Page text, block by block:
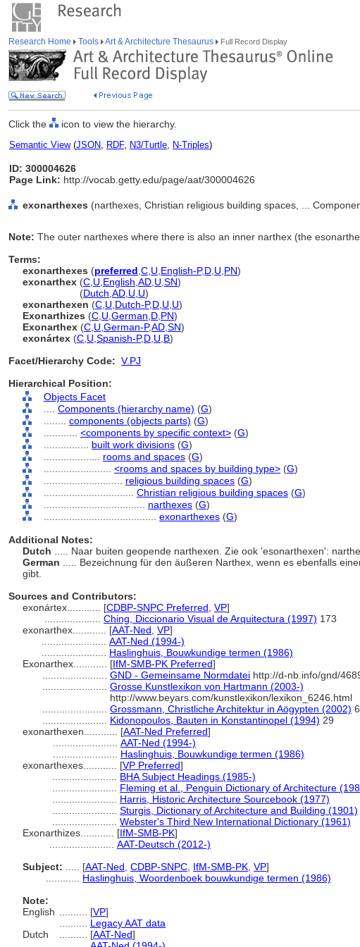
Research Home Tools Art & Architecture Thesaurus Full Record Display
Click the icon to view the hierarchy.
Semantic View(JSON, RDF, N3/Turtle, N-Triples)
ID: 300004626
Page Link: http://vocab.getty.edu/page/aat/300004626
exonarthexes (narthexes, Christian religious building spaces, ...
Note: The outer narthexes where there is also an inner narthex (the
Terms:
exonarthexes (preferred C U English-P,D U PN)
exonarthex (C U English AD U SN)
(Dutch AD U U)
exonarthexen (C U Dutch-P,D U U)
Exonarthizes (C U German D PN)
Exonarthex (C U German-P,AD SN)
exonártex (C U Spanish-P,D U B)
Facet/Hierarchy Code: V.PJ
Hierarchical Position:
Objects Facet
Components (hierarchy name) (G)
components (objects parts) (G)
<components by specific context> (G)
built work divisions (G)
rooms and spaces (G)
<rooms and spaces by building type> (G)
religious building spaces (G)
Christian religious building spaces (G)
narthexes (G)
exonarthexes (G)
Additional Notes:
Dutch
..... Naar buiten geopende narthexen. Zie ook 'esonarthexen':
German
..... Bezeichnung für den äußeren Narthex, wenn es ebenfalls
gibt.
Sources and Contributors:
exonártex............ [CDBP-SNPC Preferred VP]
Ching, Diccionario Visual de Arquitectura (1997) 173
exonarthex............ [AAT-Ned VP]
AAT-Ned (1994-)
Haslinghuis, Bouwkundige termen (1986)
Exonarthex............ [IfM-SMB-PK Preferred]
GND - Gemeinsame Normdatei http://d-nb.info/gnd/
Grosse Kunstlexikon von Hartmann (2003-)
http://www.beyars.com/kunstlexikon/lexikon_6246.html
Grossmann, Christliche Architektur in Aögypten (2002)
Kidonopoulos, Bauten in Konstantinopel (1994) 29
exonarthexen............ [AAT-Ned Preferred]
AAT-Ned (1994-)
Haslinghuis, Bouwkundige termen (1986)
exonarthexes............ [VP Preferred]
BHA Subject Headings (1985-)
Fleming et al., Penguin Dictionary of Architecture
Harris, Historic Architecture Sourcebook (1977)
Sturgis, Dictionary of Architecture and Building (1901)
Webster's Third New International Dictionary (1961)
Exonarthizes............ [IfM-SMB-PK]
AAT-Deutsch (2012-)
Subject:
[AAT-Ned CDBP-SNPC IfM-SMB-PK VP]
Haslinghuis, Woordenboek bouwkundige termen (1986)
Note:
English
[VP]
Legacy AAT data
Dutch
[AAT-Ned]